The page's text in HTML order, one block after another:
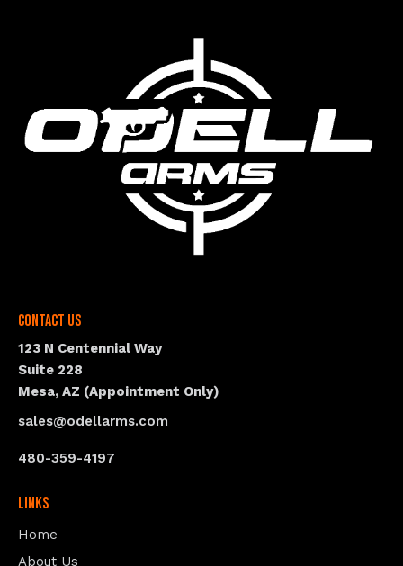
Contact Us
123 N Centennial Way
Suite 228
Mesa, AZ (Appointment Only)
sales@odellarms.com
480-359-4197
Links
Home
About Us